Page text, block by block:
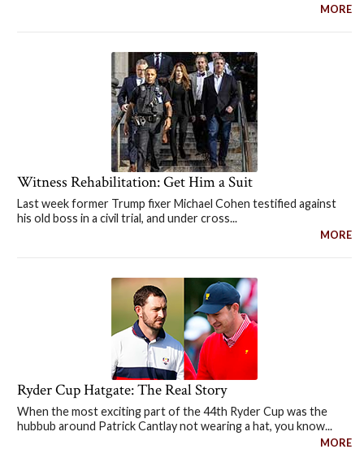
MORE
Witness Rehabilitation: Get Him a Suit
Last week former Trump fixer Michael Cohen testified against
his old boss in a civil trial, and under cross...
MORE
Ryder Cup Hatgate: The Real Story
When the most exciting part of the 44th Ryder Cup was the
hubbub around Patrick Cantlay not wearing a hat, you know...
MORE